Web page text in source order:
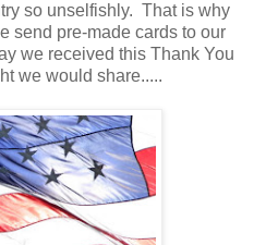
so unselfishly. That is why
send pre-made cards to our
we received this Thank You
we would share.....